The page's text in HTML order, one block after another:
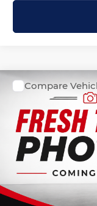
2018 Ford F-150
Krenzen Auto Mall
VIN:
Available 41,204
Retail Price:
Compare